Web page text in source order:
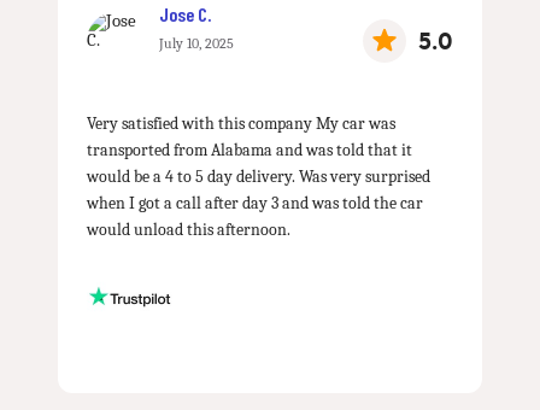
Jose C.
July 10, 2025 5.0
Very satisfied with this company My car was
transported from Alabama and was told that it
would be a 4 to 5 day delivery. Was very surprised
when I got a call after day 3 and was told the car
would unload this afternoon.